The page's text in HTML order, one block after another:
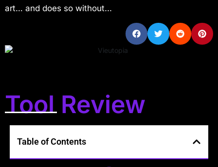
art… and does so without...
Tool Review
Table of Contents